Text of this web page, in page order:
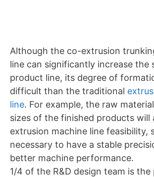
Although the co-extrusion
line can significantly increase the
product line, its degree of
difficult than the traditional
line. For example, the raw
sizes of the finished products
extrusion machine line feasibility,
necessary to have a stable
better machine performance.
1/4 of the R&D design team is